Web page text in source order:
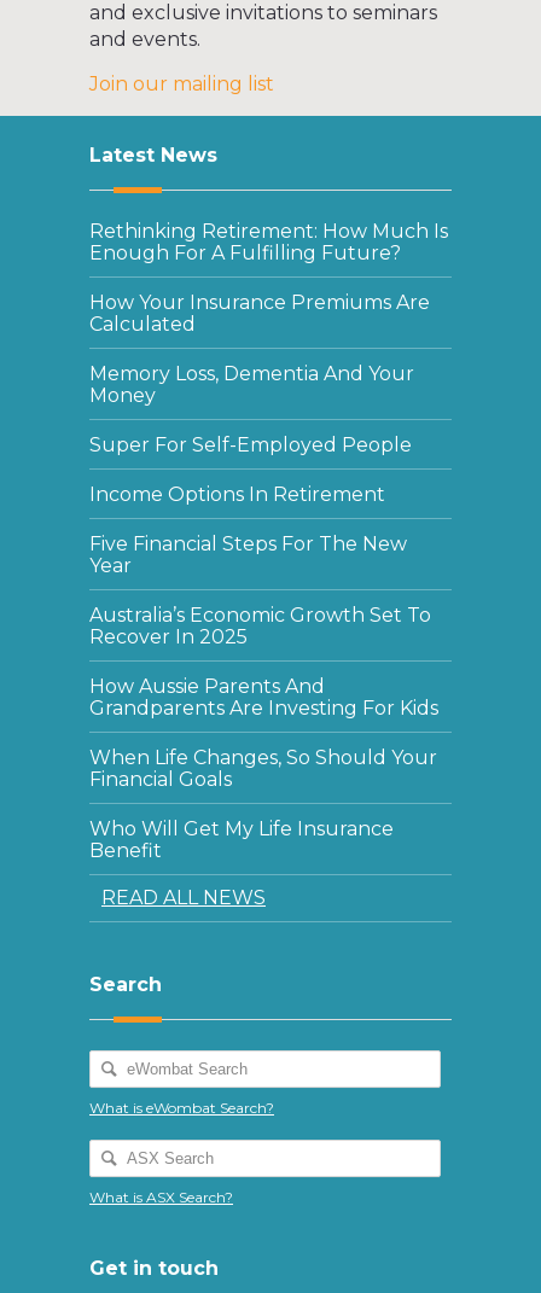
and exclusive invitations to seminars
and events.
Join our mailing list
Latest News
Rethinking Retirement: How Much Is
Enough For A Fulfilling Future?
How Your Insurance Premiums Are
Calculated
Memory Loss, Dementia And Your
Money
Super For Self-Employed People
Income Options In Retirement
Five Financial Steps For The New
Year
Australia’s Economic Growth Set To
Recover In 2025
How Aussie Parents And
Grandparents Are Investing For Kids
When Life Changes, So Should Your
Financial Goals
Who Will Get My Life Insurance
Benefit
READ ALL NEWS
Search
What is eWombat Search?
What is ASX Search?
Get in touch